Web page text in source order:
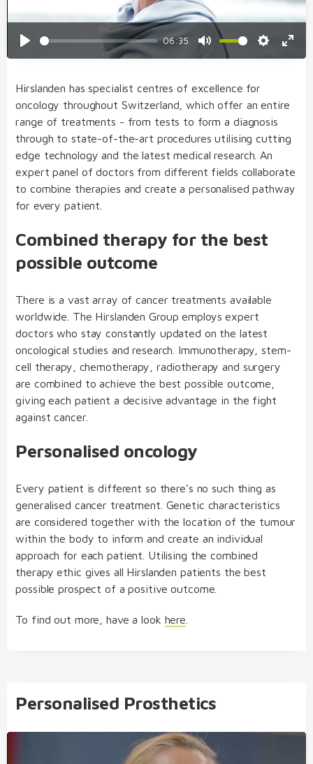
Play
06:35
Mute Settings
Enter
Hirslanden has specialist centres of excellence for
oncology throughout Switzerland, which offer an entire
range of treatments - from tests to form a diagnosis
through to state-of-the-art procedures utilising cutting
edge technology and the latest medical research. An
expert panel of doctors from different fields collaborate
to combine therapies and create a personalised pathway
for every patient.
Combined therapy for the best
possible outcome
There is a vast array of cancer treatments available
worldwide. The Hirslanden Group employs expert
doctors who stay constantly updated on the latest
oncological studies and research. Immunotherapy, stem-
cell therapy, chemotherapy, radiotherapy and surgery
are combined to achieve the best possible outcome,
giving each patient a decisive advantage in the fight
against cancer.
Personalised oncology
Every patient is different so there’s no such thing as
generalised cancer treatment. Genetic characteristics
are considered together with the location of the tumour
within the body to inform and create an individual
approach for each patient. Utilising the combined
therapy ethic gives all Hirslanden patients the best
possible prospect of a positive outcome.
To find out more, have a look here
Personalised Prosthetics